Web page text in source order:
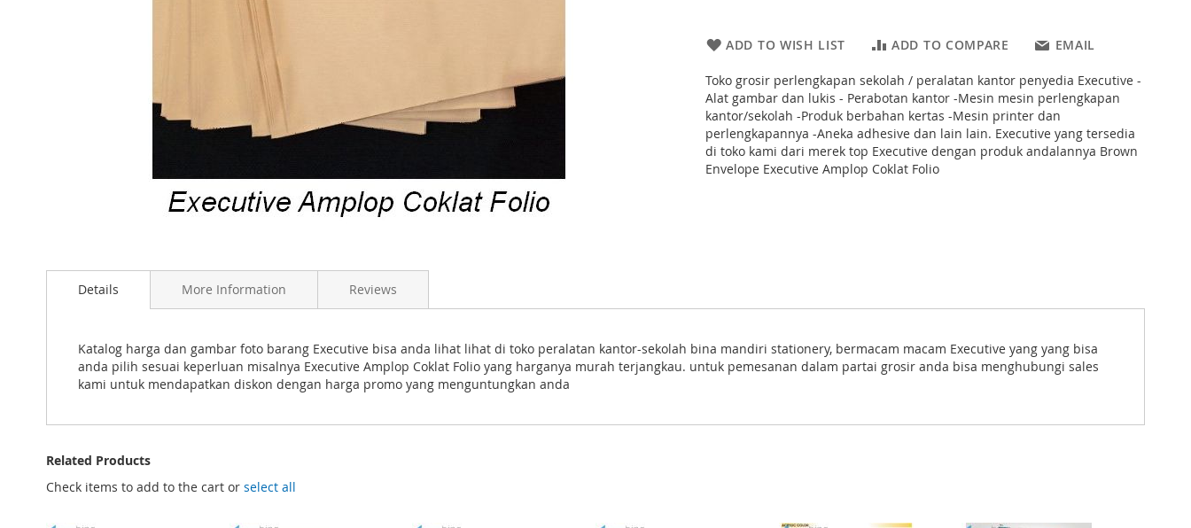
ADD TO WISH LIST ADD TO COMPARE EMAIL
Toko grosir perlengkapan sekolah / peralatan kantor penyedia Executive -
Alat gambar dan lukis - Perabotan kantor -Mesin mesin perlengkapan
kantor/sekolah -Produk berbahan kertas -Mesin printer dan
perlengkapannya -Aneka adhesive dan lain lain. Executive yang tersedia
di toko kami dari merek top Executive dengan produk andalannya Brown
Envelope Executive Amplop Coklat Folio
to
images
gallery
Details
Katalog harga dan gambar foto barang Executive bisa anda lihat lihat di toko peralatan kantor-sekolah bina mandiri stationery, bermacam macam Executive yang yang bisa
anda pilih sesuai keperluan misalnya Executive Amplop Coklat Folio yang harganya murah terjangkau. untuk pemesanan dalam partai grosir anda bisa menghubungi sales
kami untuk mendapatkan diskon dengan harga promo yang menguntungkan anda
More Information Reviews
Related Products
Check items to add to the cart or select all